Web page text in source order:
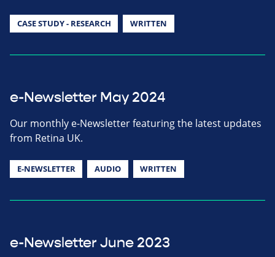
CASE STUDY - RESEARCH WRITTEN
e-Newsletter May 2024
Our monthly e-Newsletter featuring the latest updates
from Retina UK.
E-NEWSLETTER AUDIO WRITTEN
e-Newsletter June 2023